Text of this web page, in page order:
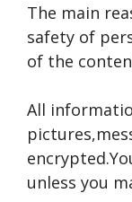
The main
safety of
of the
All
unless you